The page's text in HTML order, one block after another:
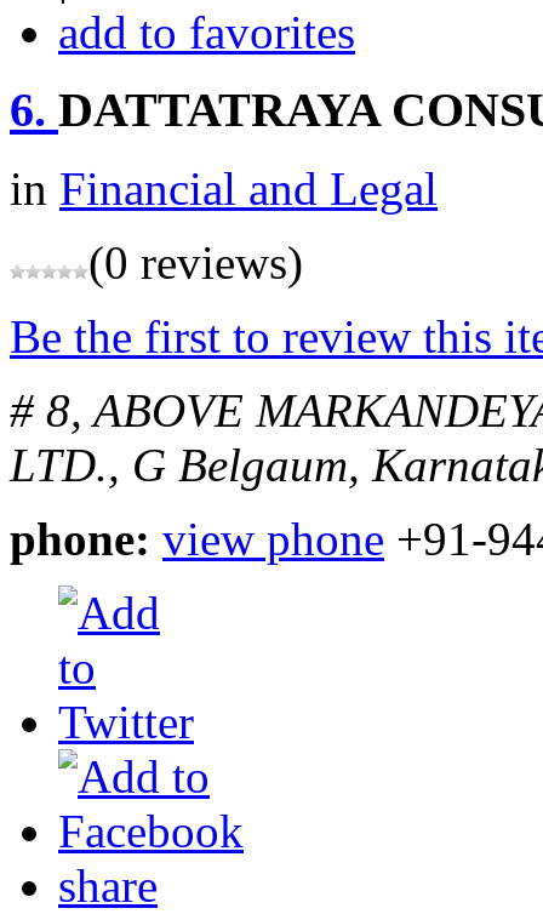
add to favorites
6. DATTATRAYA
in Financial and Legal
(0 reviews)
Be the first to review this
# 8, ABOVE
LTD., G Belgaum,
phone: view phone +91-
share